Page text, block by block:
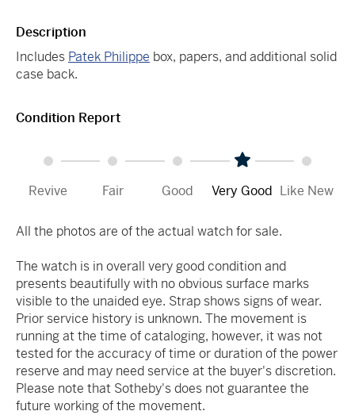
Description
Includes Patek Philippe box, papers, and additional solid
case back.
Condition Report
Revive Fair Good Very Good Like New
All the photos are of the actual watch for sale.
The watch is in overall very good condition and
presents beautifully with no obvious surface marks
visible to the unaided eye. Strap shows signs of wear.
Prior service history is unknown. The movement is
running at the time of cataloging, however, it was not
tested for the accuracy of time or duration of the power
reserve and may need service at the buyer's discretion.
Please note that Sotheby's does not guarantee the
future working of the movement.